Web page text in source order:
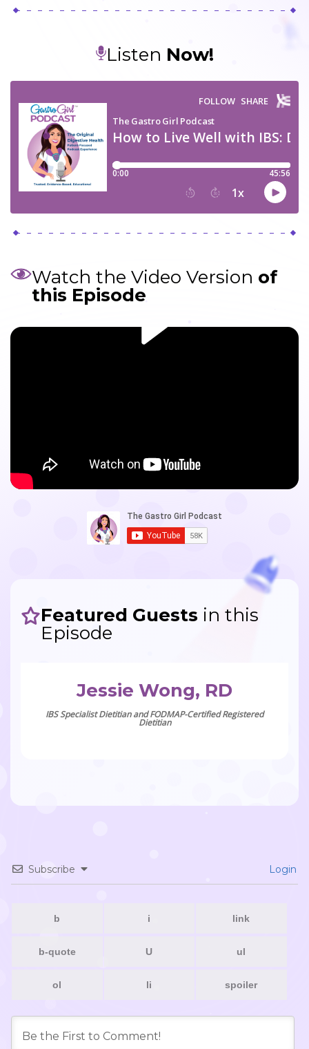
Listen Now!
Watch the Video Version of
this Episode
Featured Guests in this
Episode
Jessie Wong, RD
IBS Specialist Dietitian and FODMAP-Certified Registered
Dietitian
Subscribe Login